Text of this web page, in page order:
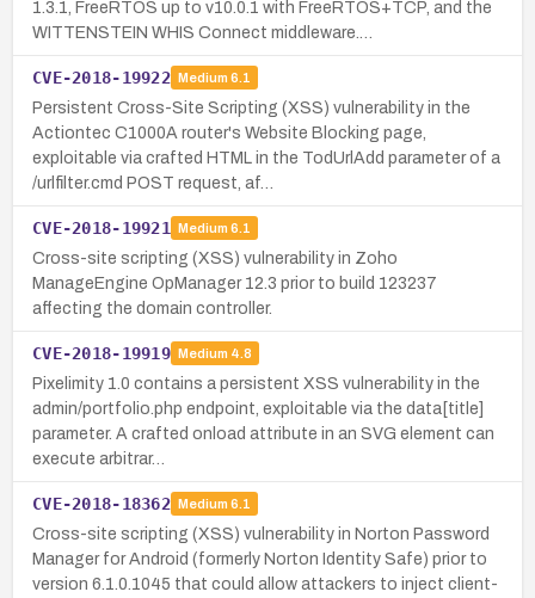
1.3.1, FreeRTOS up to v10.0.1 with FreeRTOS+TCP, and the
WITTENSTEIN WHIS Connect middleware.…
CVE-2018-19922 Medium 6.1
Persistent Cross-Site Scripting (XSS) vulnerability in the
Actiontec C1000A router's Website Blocking page,
exploitable via crafted HTML in the TodUrlAdd parameter of a
/urlfilter.cmd POST request, af…
CVE-2018-19921 Medium 6.1
Cross-site scripting (XSS) vulnerability in Zoho
ManageEngine OpManager 12.3 prior to build 123237
affecting the domain controller.
CVE-2018-19919 Medium 4.8
Pixelimity 1.0 contains a persistent XSS vulnerability in the
admin/portfolio.php endpoint, exploitable via the data[title]
parameter. A crafted onload attribute in an SVG element can
execute arbitrar…
CVE-2018-18362 Medium 6.1
Cross-site scripting (XSS) vulnerability in Norton Password
Manager for Android (formerly Norton Identity Safe) prior to
version 6.1.0.1045 that could allow attackers to inject client-